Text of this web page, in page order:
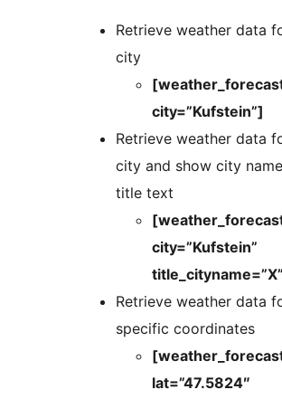
Retrieve weather data
city
city=”Kufstein”]
Retrieve weather data
city and show city
title text
city=”Kufstein”
Retrieve weather data
specific coordinates
lat=”47.5824″